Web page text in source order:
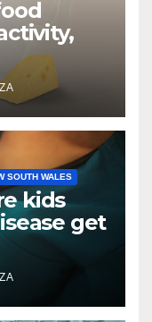
SOUTH WALES
kids
get